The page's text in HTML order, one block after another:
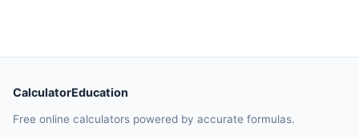
CalculatorEducation
Free online calculators powered by accurate formulas.